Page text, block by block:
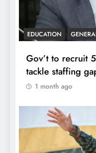
EDUCATION
Gov’t to recruit
tackle staffing
1 month ago